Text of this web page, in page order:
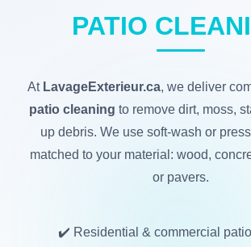
PATIO
At LavageExterieur.ca, we deliver
patio cleaning to remove dirt, moss,
up debris. We use soft-wash or
matched to your material: wood,
or pavers.
✔️ Residential & commercial